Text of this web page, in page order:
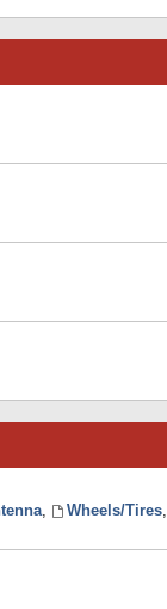
, Wheels/Tires,